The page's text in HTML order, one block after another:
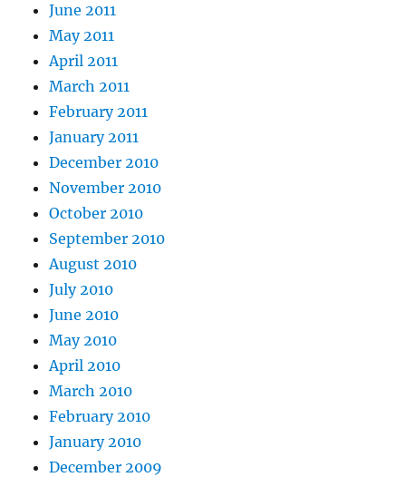
June 2011
May 2011
April 2011
March 2011
February 2011
January 2011
December 2010
November 2010
October 2010
September 2010
August 2010
July 2010
June 2010
May 2010
April 2010
March 2010
February 2010
January 2010
December 2009